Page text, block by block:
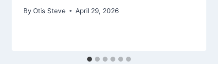
By Otis Steve April 29, 2026